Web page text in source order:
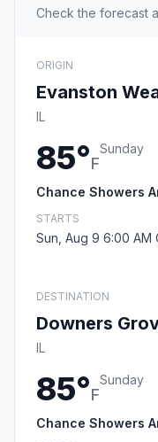
Check the forecast
ORIGIN
Evanston
IL
85°F
Sunday
Chance Showers
STARTS
Sun, Aug 9 6:00 AM
DESTINATION
Downers
IL
85°F
Sunday
Chance Showers